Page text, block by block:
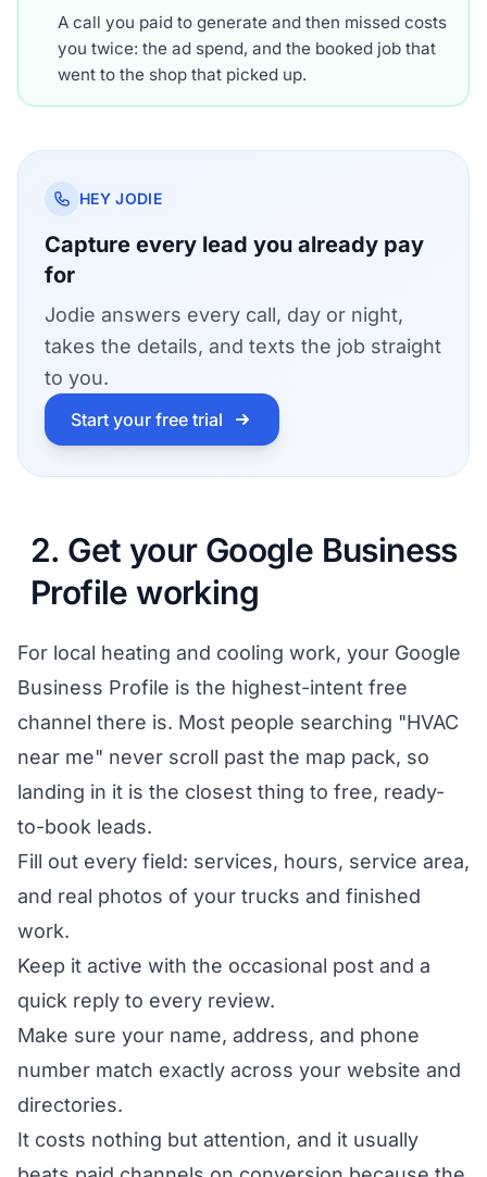
A call you paid to generate and then missed costs
you twice: the ad spend, and the booked job that
went to the shop that picked up.
HEY JODIE
Capture every lead you already pay
for
Jodie answers every call, day or night,
takes the details, and texts the job straight
to you.
Start your free trial
2. Get your Google Business
Profile working
For local heating and cooling work, your Google
Business Profile is the highest-intent free
channel there is. Most people searching "HVAC
near me" never scroll past the map pack, so
landing in it is the closest thing to free, ready-
to-book leads.
Fill out every field: services, hours, service area,
and real photos of your trucks and finished
work.
Keep it active with the occasional post and a
quick reply to every review.
Make sure your name, address, and phone
number match exactly across your website and
directories.
It costs nothing but attention, and it usually